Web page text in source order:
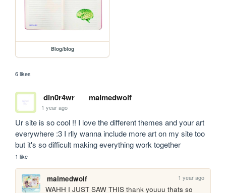
Blog/blog
6 likes
din0r4wr maimedwolf
1 year ago
Ur site is so cool !! I love the different themes and your art
everywhere :3 I rlly wanna include more art on my site too
but it's so difficult making everything work together
1 like
maimedwolf 1 year ago
WAHH I JUST SAW THIS thank youuu thats so